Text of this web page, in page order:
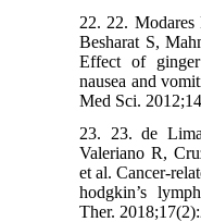
22. 22.
Besharat S,
Effect of
nausea and
Med Sci.
23. 23. de
Valeriano R,
et al. Cancer-
hodgkin’s
Ther.